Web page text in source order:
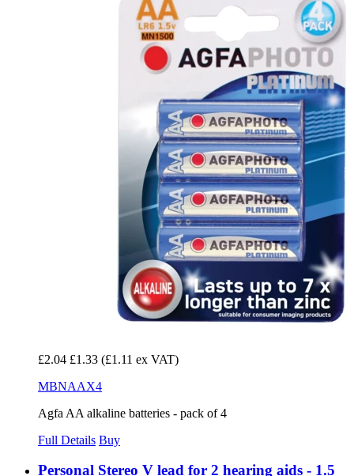
£2.04 £1.33 (£1.11 ex VAT)
MBNAAX4
Agfa AA alkaline batteries - pack of 4
Full Details Buy
Personal Stereo V lead for 2 hearing aids - 1.5